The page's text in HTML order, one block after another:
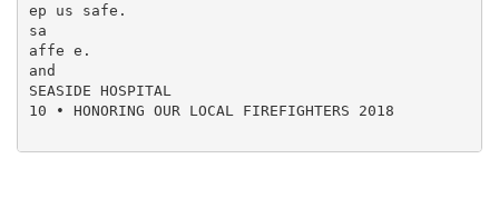
ep us safe.
sa
affe e.
and
SEASIDE HOSPITAL
10 • HONORING OUR LOCAL FIREFIGHTERS 2018